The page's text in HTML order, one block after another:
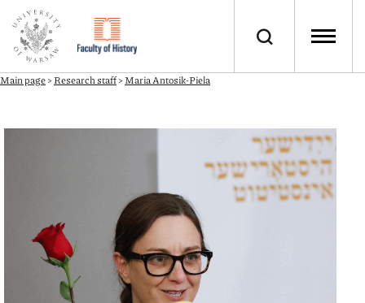
Main page>Research staff>Maria Antosik-Piela